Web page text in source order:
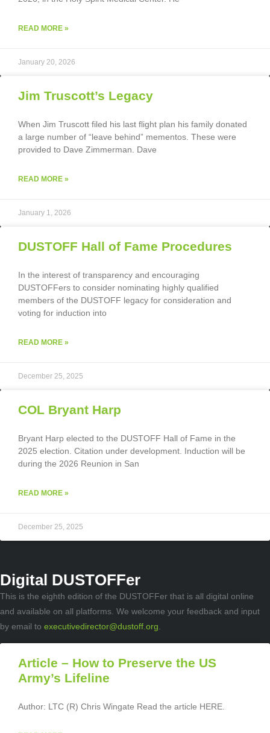
READ MORE »
January 20, 2026
Jim Truscott’s Legacy
When Jim Truscott filed his last flight plan his family donated
a large number of “leave behind” mementos. These were
provided to Dave Zimmerman. Dave
READ MORE »
January 1, 2026
DUSTOFF Hall of Fame Procedures
In the interest of transparency and encouraging
DUSTOFFers to consider nominating highly qualified
members of the DUSTOFF legacy for consideration and
voting for induction into
READ MORE »
December 25, 2025
COL Bryant Harp
Bryant Harp elected to the DUSTOFF Hall of Fame in the
2025 election. Citation under development. Induction will be
during the 2026 Reunion in San
READ MORE »
December 25, 2025
Digital DUSTOFFer
This is the eighth edition of the DUSTOFFer that is all digital online
and available on all platforms. We welcome your feedback and input
by email to executivedirector@dustoff.org.
Article – How to Preserve the US
Army’s Lifeline
Author: LTC (R) Chris Wingate Read the article HERE.